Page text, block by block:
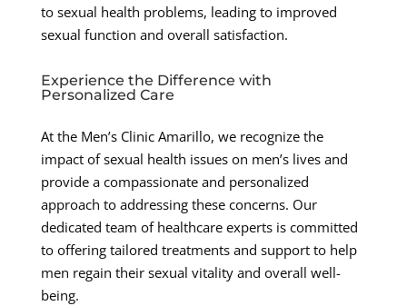
to sexual health problems, leading to improved
sexual function and overall satisfaction.
Experience the Difference with
Personalized Care
At the Men’s Clinic Amarillo, we recognize the
impact of sexual health issues on men’s lives and
provide a compassionate and personalized
approach to addressing these concerns. Our
dedicated team of healthcare experts is committed
to offering tailored treatments and support to help
men regain their sexual vitality and overall well-
being.